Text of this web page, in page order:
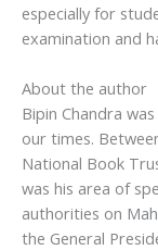
especially for
examination and
About the author
Bipin Chandra
our times.
National Book
was his area of
authorities on
the General